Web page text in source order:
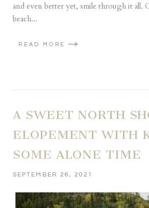
and even better yet, smile through it all.
beach...
READ MORE
A SWEET NORTH
ELOPEMENT WITH
SOME ALONE TIME
SEPTEMBER 26, 2021